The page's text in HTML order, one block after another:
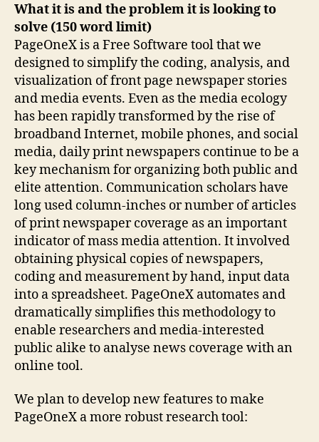
What it is and the problem it is looking to
solve (150 word limit)
PageOneX is a Free Software tool that we
designed to simplify the coding, analysis, and
visualization of front page newspaper stories
and media events. Even as the media ecology
has been rapidly transformed by the rise of
broadband Internet, mobile phones, and social
media, daily print newspapers continue to be a
key mechanism for organizing both public and
elite attention. Communication scholars have
long used column-inches or number of articles
of print newspaper coverage as an important
indicator of mass media attention. It involved
obtaining physical copies of newspapers,
coding and measurement by hand, input data
into a spreadsheet. PageOneX automates and
dramatically simplifies this methodology to
enable researchers and media-interested
public alike to analyse news coverage with an
online tool.
We plan to develop new features to make
PageOneX a more robust research tool: